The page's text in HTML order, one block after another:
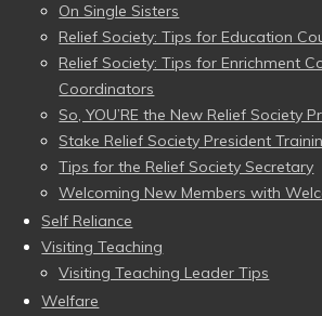
On Single Sisters
Relief Society: Tips for Education
Relief Society: Tips for Enrichment
Coordinators
So, YOU’RE the New Relief Society
Stake Relief Society President
Tips for the Relief Society Secretary
Welcoming New Members with
Self Reliance
Visiting Teaching
Visiting Teaching Leader Tips
Welfare